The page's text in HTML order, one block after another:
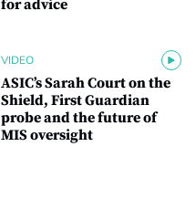
for advice
VIDEO
ASIC’s Sarah Court on the
Shield, First Guardian
probe and the future of
MIS oversight